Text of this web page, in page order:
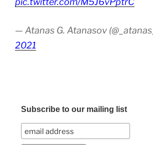
— Atanas G. Atanasov
2021
Subscribe to our mailing list